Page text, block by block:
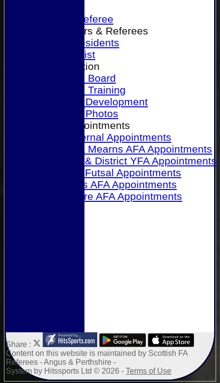
Become a Referee
Office Bearers & Referees
Past Presidents
Senior List
Our Association
Honours Board
Physical Training
Referee Development
Referee Photos
Referee Appointments
A&P Internal Appointments
Angus & Mearns AFA Appointments
Dundee & District YFA Appointments
Dundee Futsal Appointments
Midlands AFA Appointments
Perthshire AFA Appointments
Share :
Contenton this website is maintained by Scottish FA
Referees - Angus & Perthshire -
System by Hitssports Ltd © 2026 - Terms of Use